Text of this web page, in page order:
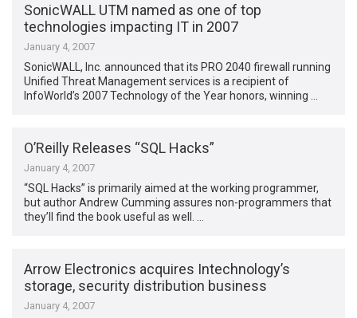
SonicWALL UTM named as one of top
technologies impacting IT in 2007
January 4, 2007
SonicWALL, Inc. announced that its PRO 2040 firewall running
Unified Threat Management services is a recipient of
InfoWorld’s 2007 Technology of the Year honors, winning …
O’Reilly Releases “SQL Hacks”
January 4, 2007
“SQL Hacks” is primarily aimed at the working programmer,
but author Andrew Cumming assures non-programmers that
they’ll find the book useful as well. …
Arrow Electronics acquires Intechnology’s
storage, security distribution business
January 4, 2007